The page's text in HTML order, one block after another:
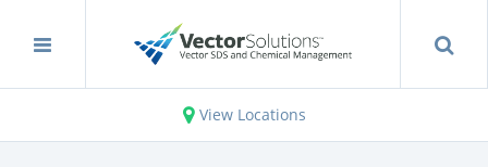
View Locations